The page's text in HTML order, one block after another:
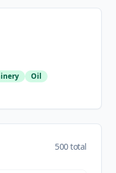
Oil
500 total